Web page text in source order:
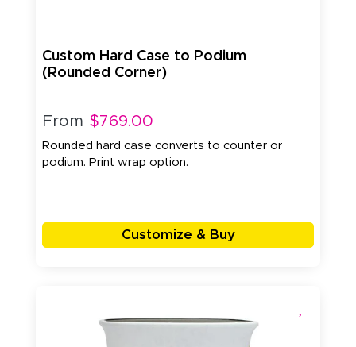
Custom Hard Case to Podium
(Rounded Corner)
From $769.00
Rounded hard case converts to counter or
podium. Print wrap option.
Customize & Buy